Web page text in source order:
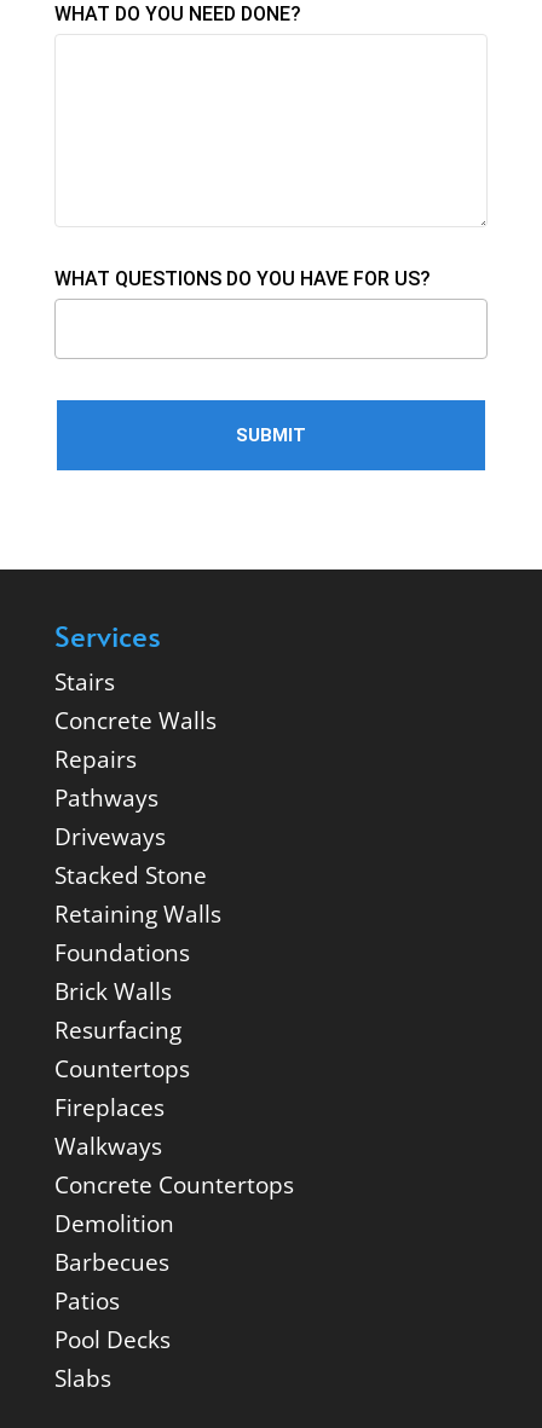
WHAT DO YOU NEED DONE?
WHAT QUESTIONS DO YOU HAVE FOR US?
Services
Stairs
Concrete Walls
Repairs
Pathways
Driveways
Stacked Stone
Retaining Walls
Foundations
Brick Walls
Resurfacing
Countertops
Fireplaces
Walkways
Concrete Countertops
Demolition
Barbecues
Patios
Pool Decks
Slabs